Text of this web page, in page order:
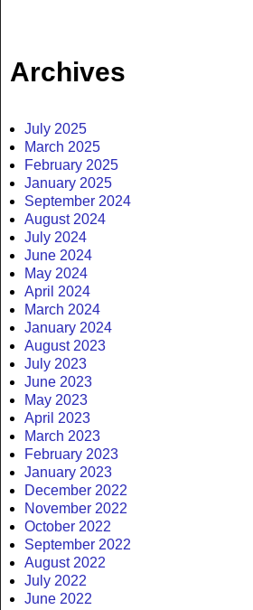
Archives
July 2025
March 2025
February 2025
January 2025
September 2024
August 2024
July 2024
June 2024
May 2024
April 2024
March 2024
January 2024
August 2023
July 2023
June 2023
May 2023
April 2023
March 2023
February 2023
January 2023
December 2022
November 2022
October 2022
September 2022
August 2022
July 2022
June 2022